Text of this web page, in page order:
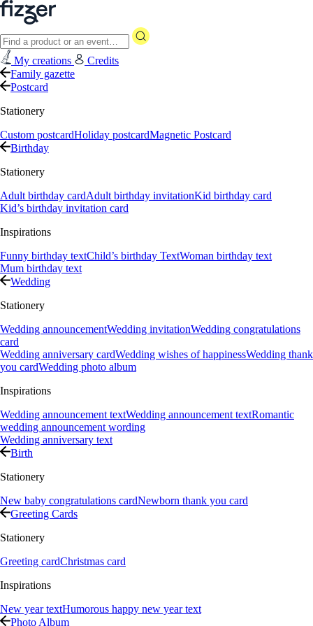
My creations
Credits
Family gazette
Postcard
Stationery
Custom postcardHoliday postcardMagnetic Postcard
Birthday
Stationery
Adult birthday cardAdult birthday invitationKid birthday card
Kid’s birthday invitation card
Inspirations
Funny birthday textChild’s birthday TextWoman birthday text
Mum birthday text
Wedding
Stationery
Wedding announcementWedding invitationWedding congratulations
card
Wedding anniversary cardWedding wishes of happinessWedding thank
you cardWedding photo album
Inspirations
Wedding announcement textWedding announcement textRomantic
wedding announcement wording
Wedding anniversary text
Birth
Stationery
New baby congratulations cardNewborn thank you card
Greeting Cards
Stationery
Greeting cardChristmas card
Inspirations
New year textHumorous happy new year text
Photo Album